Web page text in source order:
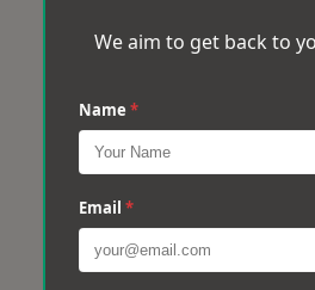
We aim to get back to
Name *
Email *